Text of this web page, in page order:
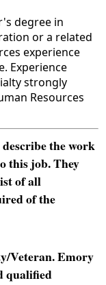
degree in
or a related
experience
Experience
strongly
Resources
the work
this job. They
of all
of the
Veteran. Emory
qualified